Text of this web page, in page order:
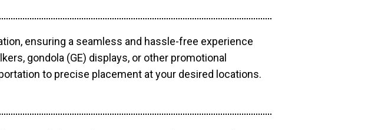
ensuring a seamless and hassle-free experience
gondola (GE) displays, or other promotional
to precise placement at your desired locations.